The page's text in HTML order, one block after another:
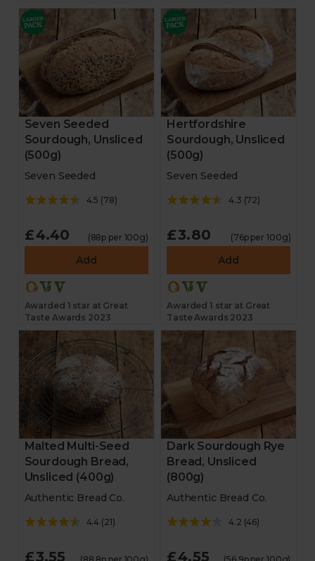
Seven Seeded
Sourdough, Unsliced
(500g)
Seven Seeded
4.5 (78)
£4.40 (88p per 100g)
Add
Awarded 1 star at Great
Taste Awards 2023
Hertfordshire
Sourdough, Unsliced
(500g)
Seven Seeded
4.3 (72)
£3.80 (76p per 100g)
Add
Awarded 1 star at Great
Taste Awards 2023
Malted Multi-Seed
Sourdough Bread,
Unsliced (400g)
Authentic Bread Co.
4.4 (21)
£3.55
Dark Sourdough Rye
Bread, Unsliced
(800g)
Authentic Bread Co.
4.2 (46)
£4.55